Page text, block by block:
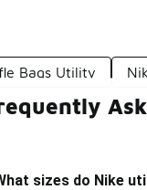
Bags Utility
sizes do Nike